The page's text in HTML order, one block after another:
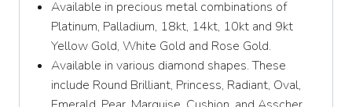
Available in precious metal combinations of
Platinum, Palladium, 18kt, 14kt, 10kt and 9kt
Yellow Gold, White Gold and Rose Gold.
Available in various diamond shapes. These
include Round Brilliant, Princess, Radiant, Oval,